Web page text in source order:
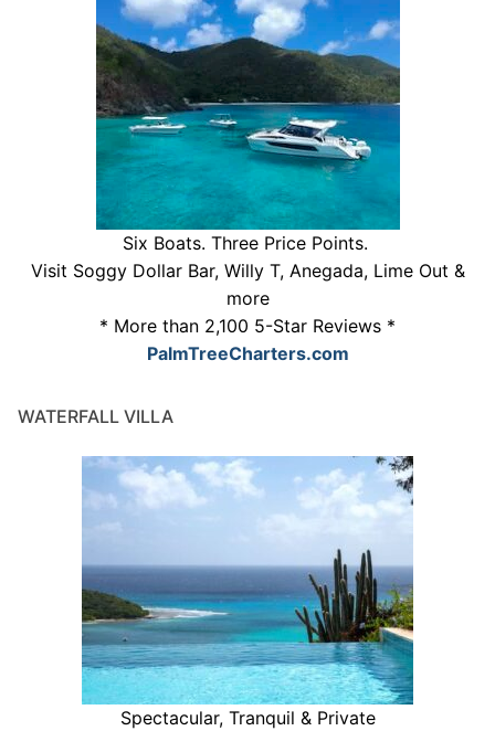
Six Boats. Three Price Points.
Visit Soggy Dollar Bar, Willy T, Anegada, Lime Out &
more
* More than 2,100 5-Star Reviews *
PalmTreeCharters.com
WATERFALL VILLA
Spectacular, Tranquil & Private